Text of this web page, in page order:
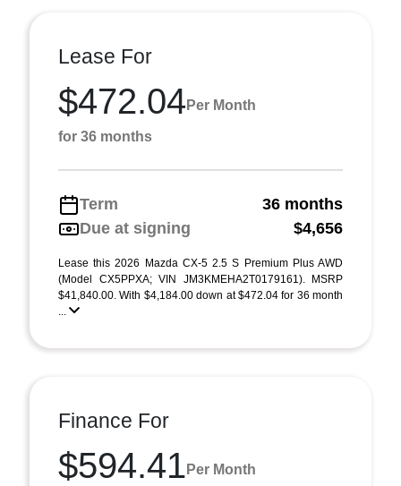
Lease For
$472.04 Per Month
for 36 months
Term
36 months
Due at signing
$4,656
Lease this 2026 Mazda CX-5 2.5 S Premium Plus AWD
(Model CX5PPXA; VIN JM3KMEHA2T0179161). MSRP
$41,840.00. With $4,184.00 down at $472.04 for 36 month
...
Finance For
$594.41 Per Month